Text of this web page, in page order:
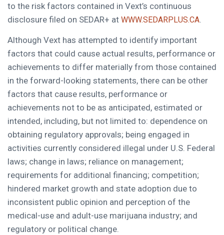
to the risk factors contained in Vext’s continuous
disclosure filed on SEDAR+ at WWW.SEDARPLUS.CA
Although Vext has attempted to identify important
factors that could cause actual results, performance or
achievements to differ materially from those contained
in the forward-looking statements, there can be other
factors that cause results, performance or
achievements not to be as anticipated, estimated or
intended, including, but not limited to: dependence on
obtaining regulatory approvals; being engaged in
activities currently considered illegal under U.S. Federal
laws; change in laws; reliance on management;
requirements for additional financing; competition;
hindered market growth and state adoption due to
inconsistent public opinion and perception of the
medical-use and adult-use marijuana industry; and
regulatory or political change.